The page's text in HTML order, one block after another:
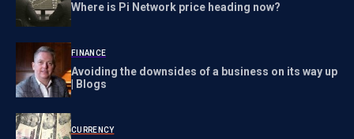
Where is Pi Network price heading now?
FINANCE
Avoiding the downsides of a business on its way up
| Blogs
CURRENCY